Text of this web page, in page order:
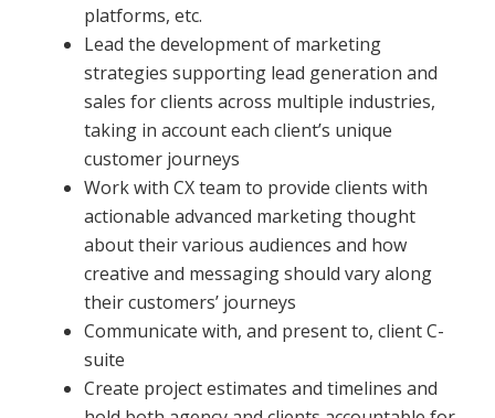
platforms, etc.
Lead the development of marketing
strategies supporting lead generation and
sales for clients across multiple industries,
taking in account each client’s unique
customer journeys
Work with CX team to provide clients with
actionable advanced marketing thought
about their various audiences and how
creative and messaging should vary along
their customers’ journeys
Communicate with, and present to, client C-
suite
Create project estimates and timelines and